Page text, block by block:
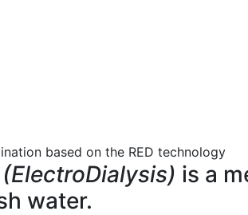
based on the RED technology
(ElectroDialysis) is a
water.